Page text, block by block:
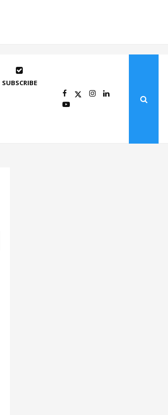
SUBSCRIBE